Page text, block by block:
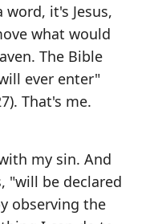
it's Jesus,
what would
The Bible
ever enter"
That's me.
my sin. And
"will be declared
observing the